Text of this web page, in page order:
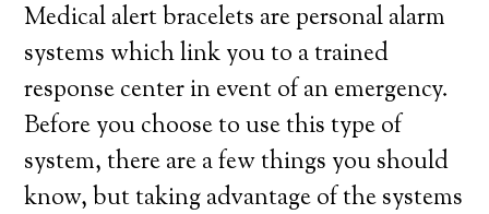
Medical alert bracelets are personal alarm
systems which link you to a trained
response center in event of an emergency.
Before you choose to use this type of
system, there are a few things you should
know, but taking advantage of the systems